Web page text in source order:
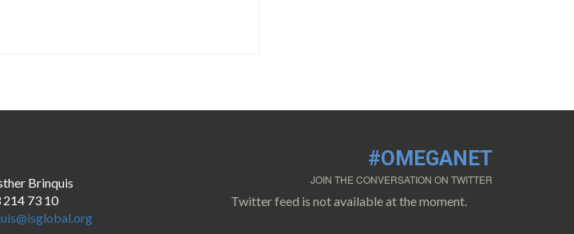
Brinquis
214 73 10
#OMEGANET
JOIN THE CONVERSATION ON TWITTER
Twitter feed is not available at the moment.